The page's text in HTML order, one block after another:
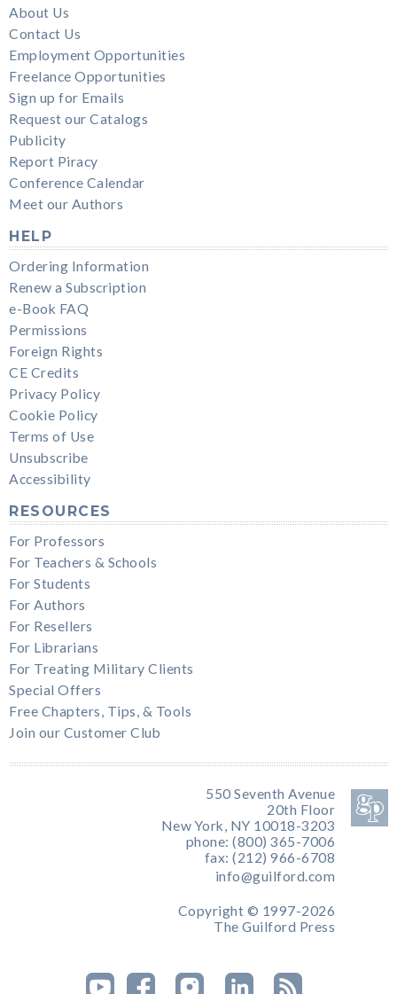
About Us
Contact Us
Employment Opportunities
Freelance Opportunities
Sign up for Emails
Request our Catalogs
Publicity
Report Piracy
Conference Calendar
Meet our Authors
HELP
Ordering Information
Renew a Subscription
e-Book FAQ
Permissions
Foreign Rights
CE Credits
Privacy Policy
Cookie Policy
Terms of Use
Unsubscribe
Accessibility
RESOURCES
For Professors
For Teachers & Schools
For Students
For Authors
For Resellers
For Librarians
For Treating Military Clients
Special Offers
Free Chapters, Tips, & Tools
Join our Customer Club
550 Seventh Avenue
20th Floor
New York, NY 10018-3203
phone: (800) 365-7006
fax: (212) 966-6708
info@guilford.com
Copyright © 1997-2026
The Guilford Press